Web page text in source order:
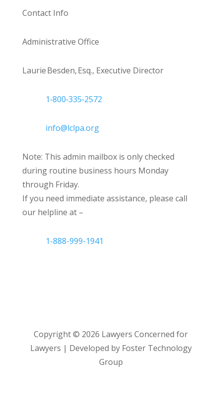
Contact Info
Administrative Office
Laurie Besden, Esq., Executive Director
1‑800‑335‑2572
info@lclpa.org
Note: This admin mailbox is only checked
during routine business hours Monday
through Friday.
If you need immediate assistance, please call
our helpline at –
1-888-999-1941
Copyright © 2026 Lawyers Concerned for
Lawyers | Developed by Foster Technology
Group